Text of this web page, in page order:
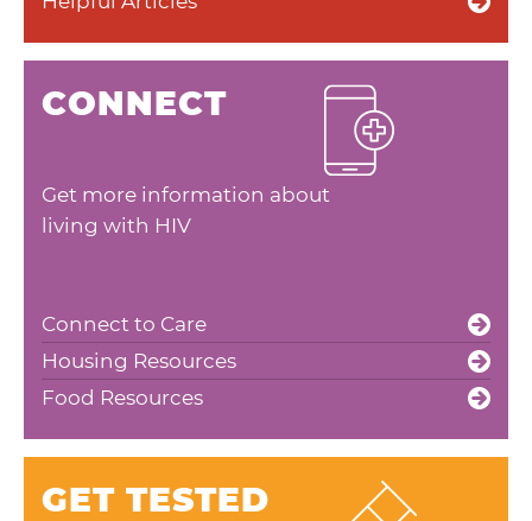
CONNECT
Get more information about
living with HIV
Connect to Care
Housing Resources
Food Resources
GET TESTED